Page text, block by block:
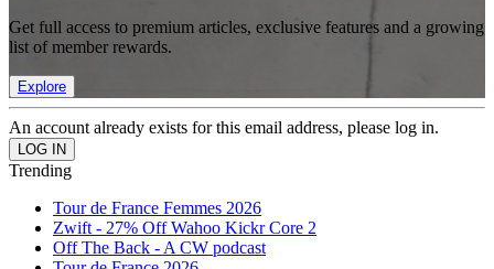
Get full access to premium articles, exclusive features and a growing
list of member rewards.
Explore
An account already exists for this email address, please log in.
Trending
Tour de France Femmes 2026
Zwift - 27% Off Wahoo Kickr Core 2
Off The Back - A CW podcast